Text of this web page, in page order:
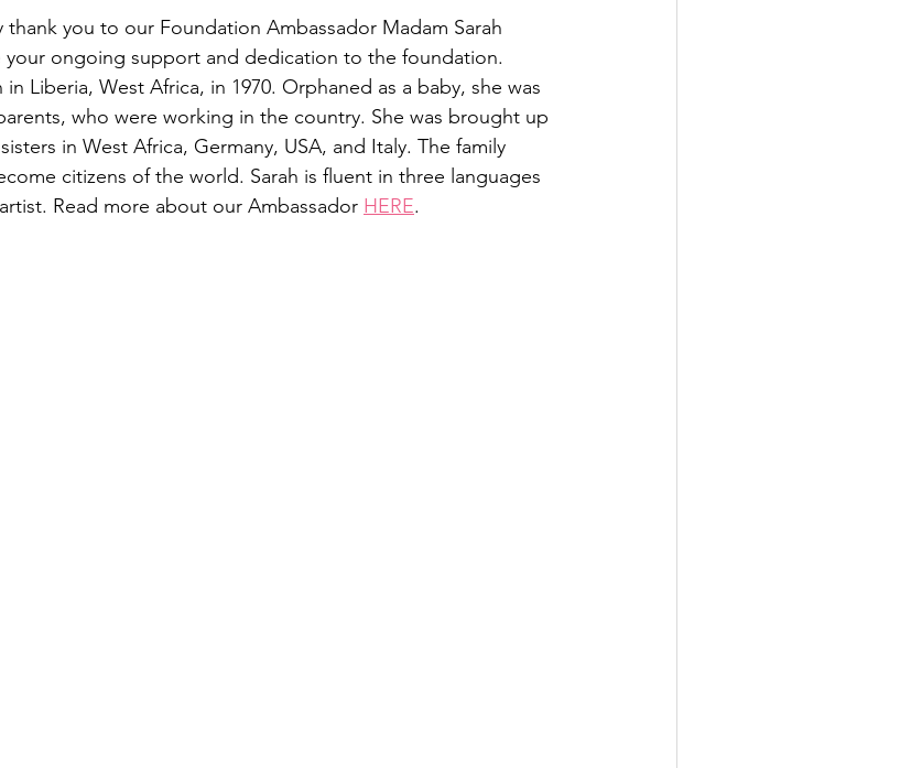
you to our Foundation Ambassador Madam Sarah
your ongoing support and dedication to the foundation.
Liberia, West Africa, in 1970. Orphaned as a baby, she was
who were working in the country. She was brought up
in West Africa, Germany, USA, and Italy. The family
citizens of the world. Sarah is fluent in three languages
Read more about our Ambassador HERE.